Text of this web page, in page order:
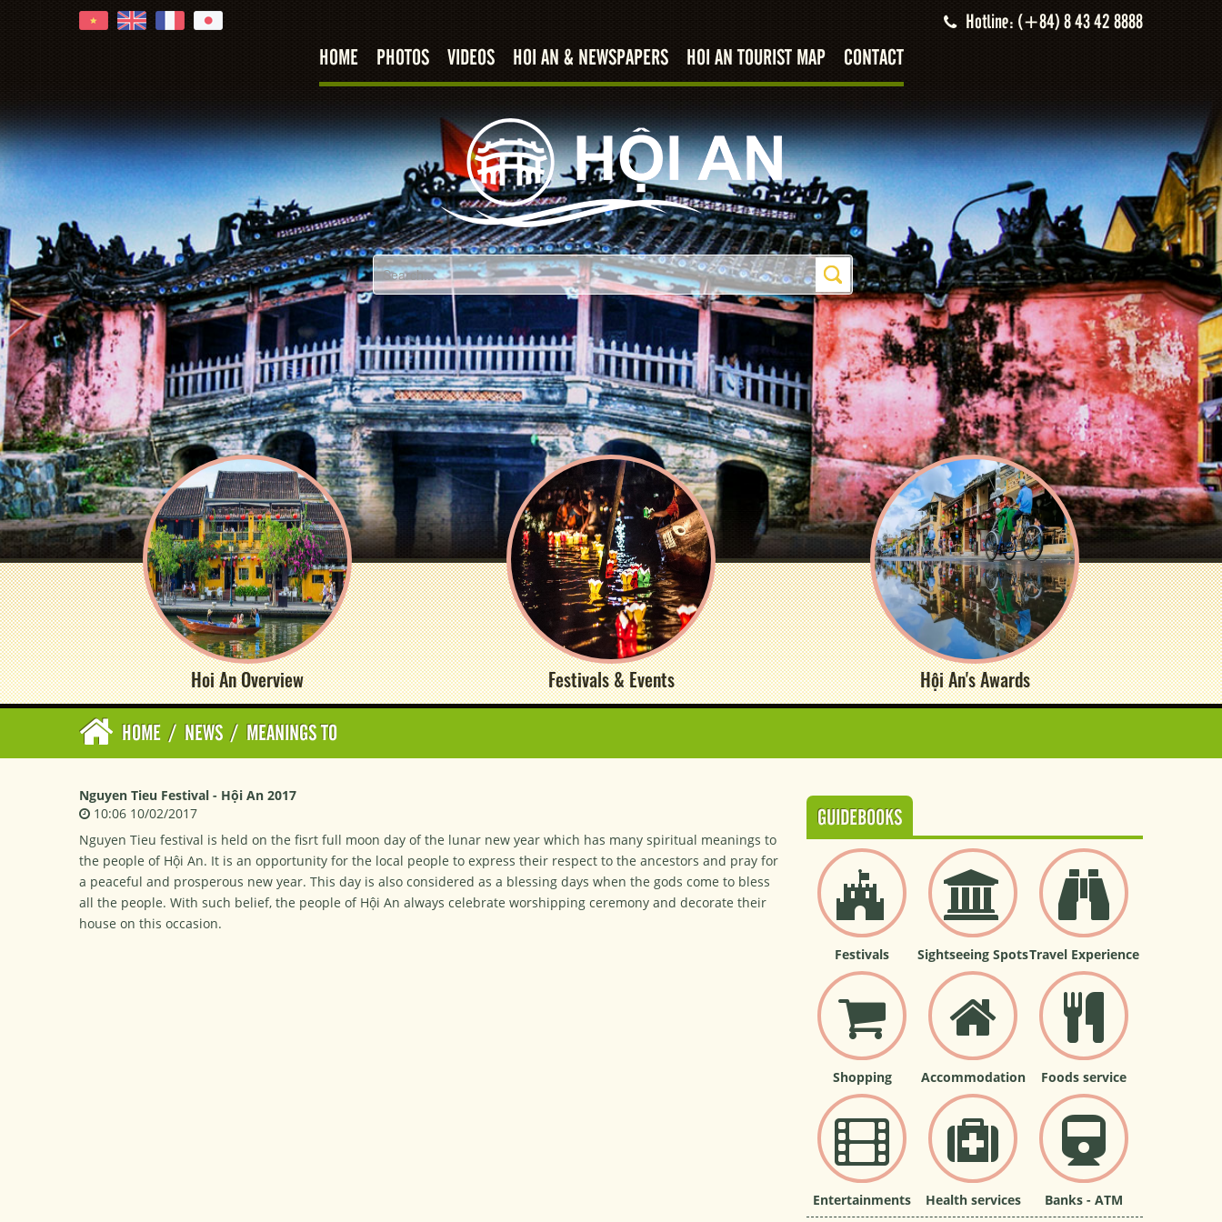
Hotline: (+84) 8 43 42 8888
HOME PHOTOS VIDEOS HOI AN & NEWSPAPERS HOI AN TOURIST MAP CONTACT
Hoi An Overview Festivals & Events Hội An's Awards
HOME / NEWS / MEANINGS TO
Nguyen Tieu Festival - Hội An 2017
10:06 10/02/2017
Nguyen Tieu festival is held on the fisrt full moon day of the lunar new year which has many spiritual meanings to
the people of Hội An. It is an opportunity for the local people to express their respect to the ancestors and pray for
a peaceful and prosperous new year. This day is also considered as a blessing days when the gods come to bless
all the people. With such belief, the people of Hội An always celebrate worshipping ceremony and decorate their
house on this occasion.
GUIDEBOOKS
Festivals Sightseeing SpotsTravel Experience
Shopping Accommodation Foods service
Entertainments Health services Banks - ATM